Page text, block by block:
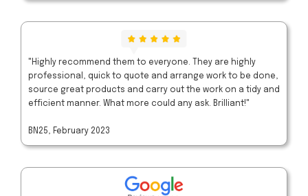
"Highly recommend them to everyone. They are highly
professional, quick to quote and arrange work to be done,
source great products and carry out the work on a tidy and
efficient manner. What more could any ask. Brilliant!"
BN25, February 2023